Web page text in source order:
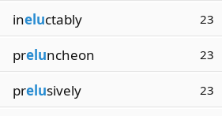
ineluctably 23
preluncheon 23
prelusively 23